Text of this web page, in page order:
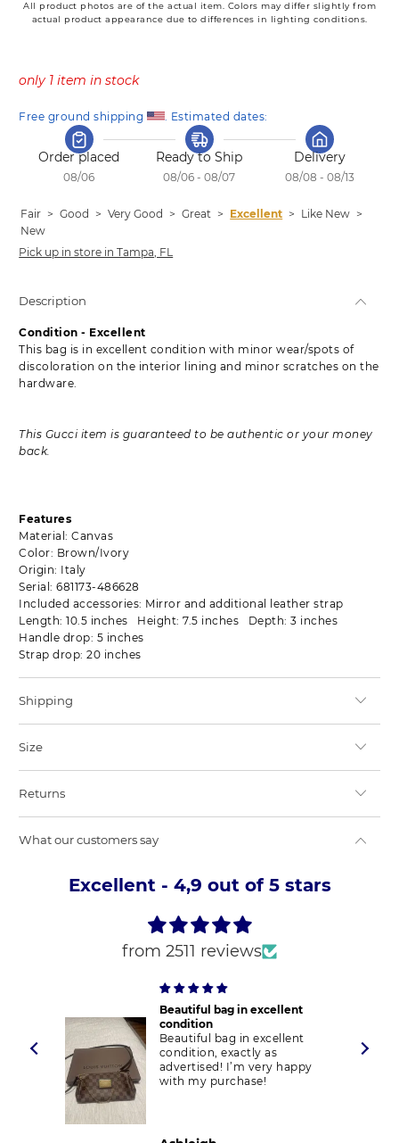
All product photos are of the actual item. Colors may differ slightly from
actual product appearance due to differences in lighting conditions.
only 1 item in stock
Free ground shipping . Estimated dates:
Order placed
08/06
Ready to Ship
08/06 - 08/07
Delivery
08/08 - 08/13
Fair > Good > Very Good > Great > Excellent > Like New >
New
Pick up in store in Tampa, FL
Description
Condition - Excellent
This bag is in excellent condition with minor wear/spots of
discoloration on the interior lining and minor scratches on the
hardware.
This Gucci item is guaranteed to be authentic or your money
back.
Features
Material: Canvas
Color: Brown/Ivory
Origin: Italy
Serial: 681173-486628
Included accessories: Mirror and additional leather strap
Length: 10.5 inches Height: 7.5 inches Depth: 3 inches
Handle drop: 5 inches
Strap drop: 20 inches
Shipping
Size
Returns
What our customers say
Excellent - 4,9 out of 5 stars
from 2511 reviews
Beautiful bag in excellent
condition
Beautiful bag in excellent
condition, exactly as
advertised! I’m very happy
with my purchase!